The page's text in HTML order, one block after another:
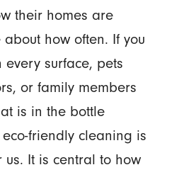
their homes are
how often. If you
every surface, pets
or family members
is in the bottle
friendly cleaning is
It is central to how